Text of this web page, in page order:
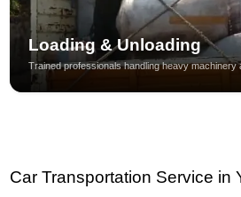
Loading & Unloading
Trained professionals handling heavy machinery
Car Transportation Service in